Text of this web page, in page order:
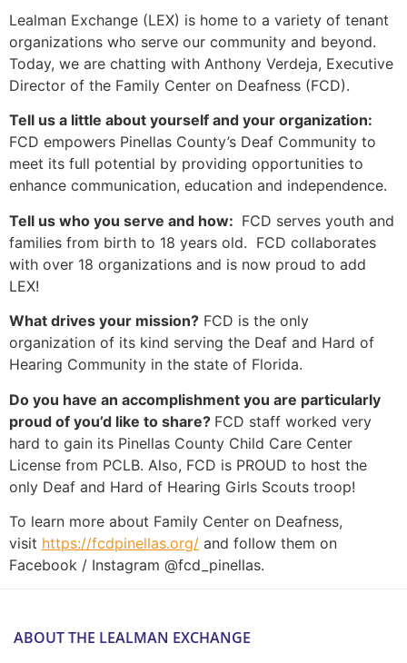
Lealman Exchange (LEX) is home to a variety of tenant
organizations who serve our community and beyond.
Today, we are chatting with Anthony Verdeja, Executive
Director of the Family Center on Deafness (FCD).
Tell us a little about yourself and your organization:
FCD empowers Pinellas County’s Deaf Community to
meet its full potential by providing opportunities to
enhance communication, education and independence.
Tell us who you serve and how: FCD serves youth and
families from birth to 18 years old. FCD collaborates
with over 18 organizations and is now proud to add
LEX!
What drives your mission? FCD is the only
organization of its kind serving the Deaf and Hard of
Hearing Community in the state of Florida.
Do you have an accomplishment you are particularly
proud of you’d like to share? FCD staff worked very
hard to gain its Pinellas County Child Care Center
License from PCLB. Also, FCD is PROUD to host the
only Deaf and Hard of Hearing Girls Scouts troop!
To learn more about Family Center on Deafness,
visit https://fcdpinellas.org/ and follow them on
Facebook / Instagram @fcd_pinellas.
ABOUT THE LEALMAN EXCHANGE